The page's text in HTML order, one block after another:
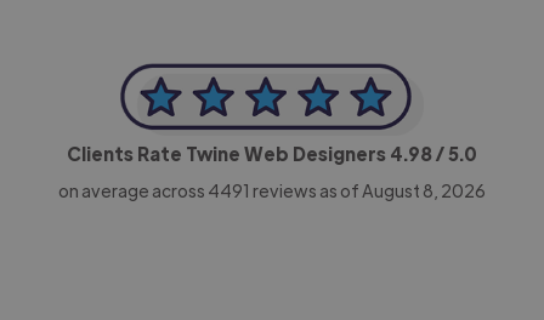
Clients Rate Twine Web Designers 4.98/ 5.0
on average across 4491 reviews as of August 8, 2026